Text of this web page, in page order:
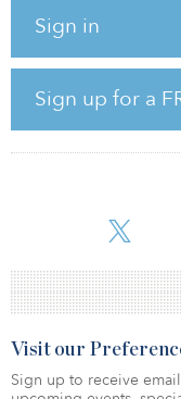
Sign in
Sign up for a
their decarbonization
at a pivotal time,
structures, including
private partnerships
financings and the
Anderson has led and
States and the United
Visit our
Sign up to receive